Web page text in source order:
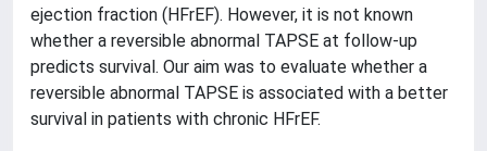
ejection fraction (HFrEF). However, it is not known
whether a reversible abnormal TAPSE at follow-up
predicts survival. Our aim was to evaluate whether a
reversible abnormal TAPSE is associated with a better
survival in patients with chronic HFrEF.